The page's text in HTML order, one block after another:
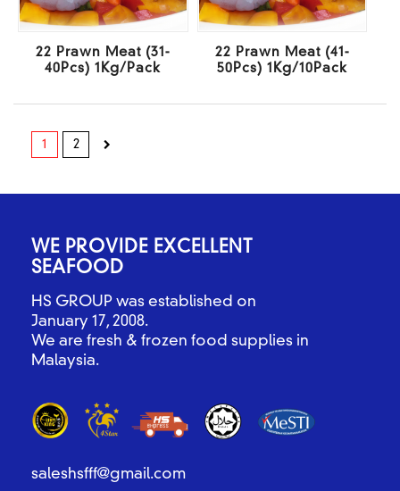
22 Prawn Meat (31-
40Pcs) 1Kg/Pack
22 Prawn Meat (41-
50Pcs) 1Kg/10Pack
1 2
WE PROVIDE EXCELLENT
SEAFOOD
HS GROUP was established on
January 17, 2008.
We are fresh & frozen food supplies in
Malaysia.
saleshsfff@gmail.com